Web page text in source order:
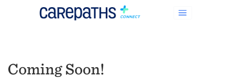
Coming Soon!